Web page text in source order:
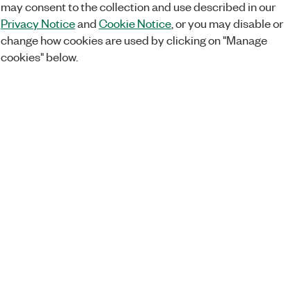
may consent to the collection and use described in our
Privacy NoticeandCookie Notice, or you may disable or
change how cookies are used by clicking on "Manage
cookies" below.